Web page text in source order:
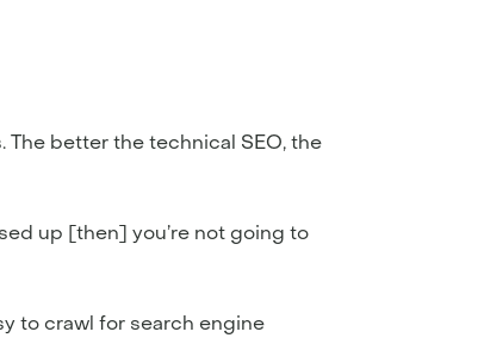
better the technical SEO, the
up [then] you’re not going to
to crawl for search engine